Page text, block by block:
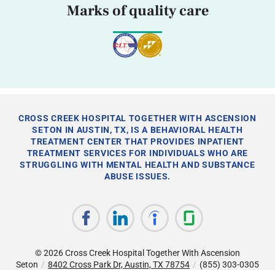
Marks of quality care
CROSS CREEK HOSPITAL TOGETHER WITH ASCENSION
SETON IN AUSTIN, TX, IS A BEHAVIORAL HEALTH
TREATMENT CENTER THAT PROVIDES INPATIENT
TREATMENT SERVICES FOR INDIVIDUALS WHO ARE
STRUGGLING WITH MENTAL HEALTH AND SUBSTANCE
ABUSE ISSUES.
© 2026Cross Creek Hospital Together With Ascension
Seton / 8402 Cross Park Dr, Austin, TX 78754 / (855) 303-0305